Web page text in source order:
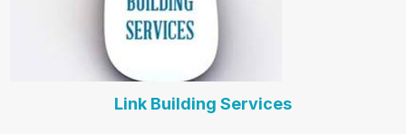
Link Building Services